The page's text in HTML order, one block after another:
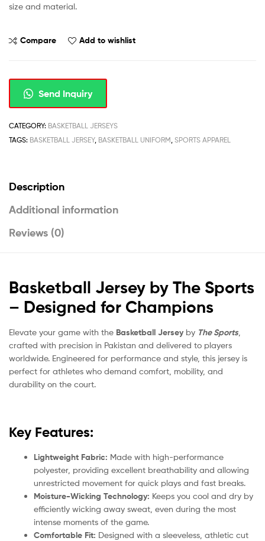
size and material.
Compare Add to wishlist
Send Inquiry
CATEGORY: BASKETBALL JERSEYS
TAGS: BASKETBALL JERSEY, BASKETBALL UNIFORM SPORTS APPAREL
Description
Additional information
Reviews (0)
Basketball Jersey by The Sports
– Designed for Champions
Elevate your game with the Basketball Jersey by The Sports,
crafted with precision in Pakistan and delivered to players
worldwide. Engineered for performance and style, this jersey is
perfect for athletes who demand comfort, mobility, and
durability on the court.
Key Features:
Lightweight Fabric: Made with high-performance
polyester, providing excellent breathability and allowing
unrestricted movement for quick plays and fast breaks.
Moisture-Wicking Technology: Keeps you cool and dry by
efficiently wicking away sweat, even during the most
intense moments of the game.
Comfortable Fit: Designed with a sleeveless, athletic cut